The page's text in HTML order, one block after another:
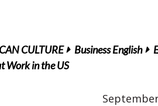
CULTURE Business English
Work in the US